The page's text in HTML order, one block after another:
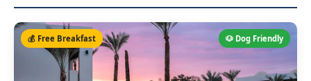
🐶 Dog Friendly
💰 Free Breakfast